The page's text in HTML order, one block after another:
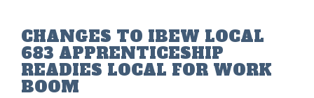
CHANGES TO IBEW LOCAL
683 APPRENTICESHIP
READIES LOCAL FOR WORK
BOOM